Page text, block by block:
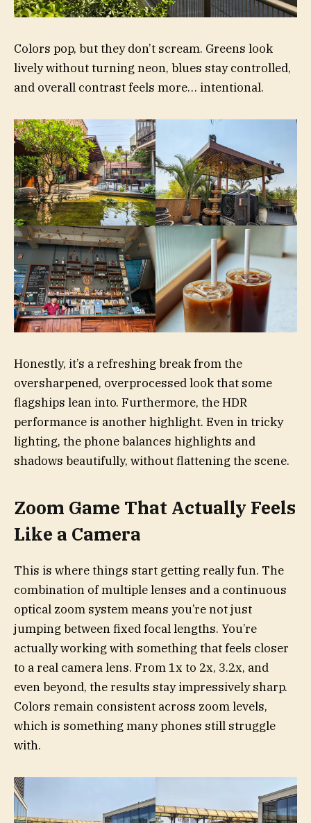
Colors pop, but they don’t scream. Greens look
lively without turning neon, blues stay controlled,
and overall contrast feels more… intentional.
Honestly, it’s a refreshing break from the
oversharpened, overprocessed look that some
flagships lean into. Furthermore, the HDR
performance is another highlight. Even in tricky
lighting, the phone balances highlights and
shadows beautifully, without flattening the scene.
Zoom Game That Actually Feels
Like a Camera
This is where things start getting really fun. The
combination of multiple lenses and a continuous
optical zoom system means you’re not just
jumping between fixed focal lengths. You’re
actually working with something that feels closer
to a real camera lens. From 1x to 2x, 3.2x, and
even beyond, the results stay impressively sharp.
Colors remain consistent across zoom levels,
which is something many phones still struggle
with.